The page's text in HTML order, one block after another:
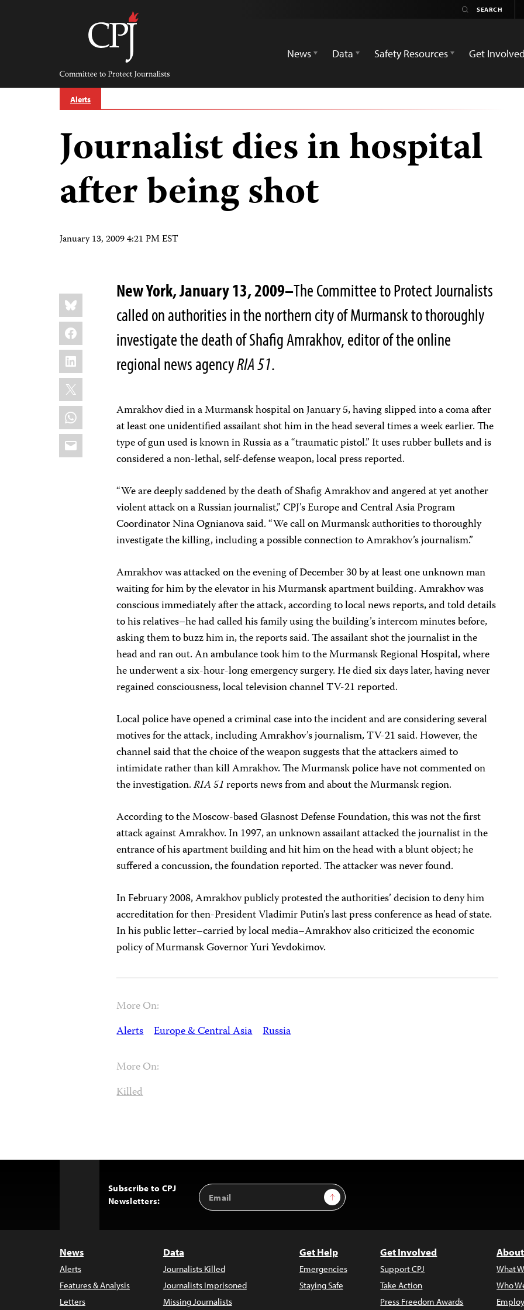
Committee
Protect
Journalists
News
Data Safety Resources Get Involved
Alerts
Journalist dies in hospital
after being shot
January 13, 2009 4:21 PM EST
Share
this:
Bluesky
Facebook
LinkedIn
X
WhatsApp
Email
New York, January 13, 2009–The Committee to Protect Journalists
called on authorities in the northern city of Murmansk to thoroughly
investigate the death of Shafig Amrakhov, editor of the online
regional news agencyRIA 51.
Amrakhov died in a Murmansk hospital on January 5, having slipped into a coma after
at least one unidentified assailant shot him in the head several times a week earlier. The
type of gun used is known in Russia as a “traumatic pistol.” It uses rubber bullets and is
considered a non-lethal, self-defense weapon, local press reported.
“We are deeply saddened by the death of Shafig Amrakhov and angered at yet another
violent attack on a Russian journalist,” CPJ’s Europe and Central Asia Program
CoordinatorNina Ognianovasaid. “We call on Murmansk authorities to thoroughly
investigate the killing, including a possible connection to Amrakhov’s journalism.”
Amrakhov was attacked on the evening of December 30 by at least one unknown man
waiting for him by the elevator in his Murmansk apartment building. Amrakhov was
conscious immediately after the attack, according to local news reports, and told details
to his relatives–he had called his family using the building’s intercom minutes before,
asking them to buzz him in, the reports said. The assailant shot the journalist in the
head and ran out. An ambulance took him to the Murmansk Regional Hospital, where
he underwent a six-hour-long emergency surgery. He died six days later, having never
regained consciousness, local television channel TV-21 reported.
Local police have opened a criminal case into the incident and are considering several
motives for the attack, including Amrakhov’s journalism, TV-21 said. However, the
channel said that the choice of the weapon suggests that the attackers aimed to
intimidate rather than kill Amrakhov. The Murmansk police have not commented on
the investigation.RIA 51reports news from and about the Murmansk region.
According to the Moscow-based Glasnost Defense Foundation, this was not the first
attack against Amrakhov. In 1997, an unknown assailant attacked the journalist in the
entrance of his apartment building and hit him on the head with a blunt object; he
suffered a concussion, the foundation reported. The attacker was never found.
In February 2008, Amrakhov publicly protested the authorities’ decision to deny him
accreditation for then-President Vladimir Putin’s last press conference as head of state.
In his public letter–carried by local media–Amrakhov also criticized the economic
policy of Murmansk Governor Yuri Yevdokimov.
More On:
Alerts Europe & Central Asia Russia
More On:
Killed
Subscribe to CPJ
Newsletters:
Email
Address
Sign Up
News
Alerts
Features & Analysis
Letters
Data
Journalists Killed
Journalists Imprisoned
Missing Journalists
Get Help
Emergencies
Staying Safe
Get Involved
Support CPJ
Take Action
Press Freedom Awards
What
Who